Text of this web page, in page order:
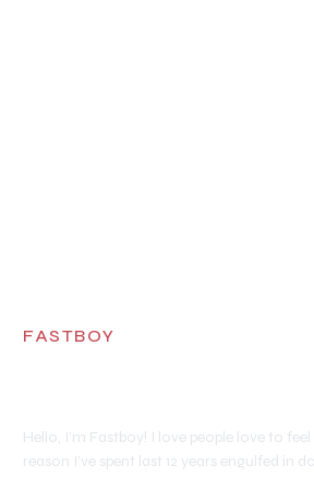
FASTBOY
Hello, I’m Fastboy! I love people love to
reason I’ve spent last 12 years engulfed in